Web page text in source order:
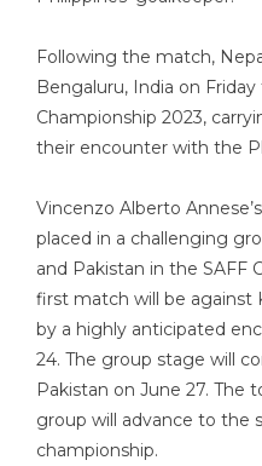
Following the match,
Bengaluru, India on
Championship 2023,
their encounter with the
Vincenzo Alberto
placed in a challenging
and Pakistan in the SAFF
first match will be against
by a highly anticipated
24. The group stage will
Pakistan on June 27. The
group will advance to the
championship.